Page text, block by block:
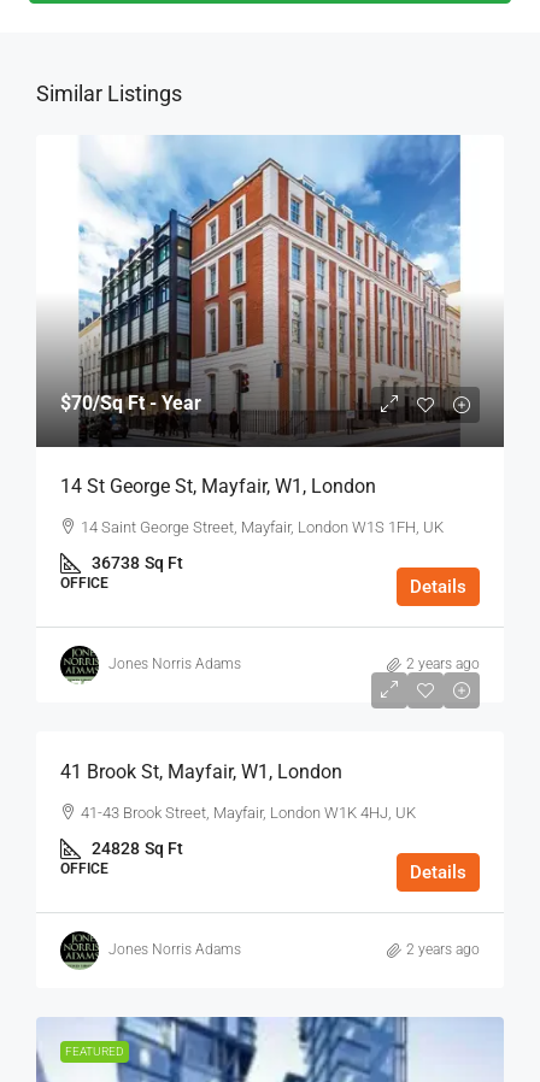
Similar Listings
$70/Sq Ft - Year
14 St George St, Mayfair, W1, London
14 Saint George Street, Mayfair, London W1S 1FH, UK
36738 Sq Ft
OFFICE Details
Jones Norris Adams 2 years ago
$75
41 Brook St, Mayfair, W1, London
41-43 Brook Street, Mayfair, London W1K 4HJ, UK
24828 Sq Ft
OFFICE Details
Jones Norris Adams 2 years ago
FEATURED